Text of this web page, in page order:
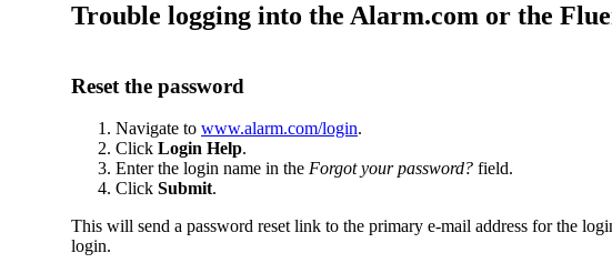
Trouble logging into the Alarm.com or the
Reset the password
Navigate to www.alarm.com/login.
Click Login Help.
Enter the login name in the Forgot your password? field.
Click Submit.
This will send a password reset link to the primary e-mail address for the
login.